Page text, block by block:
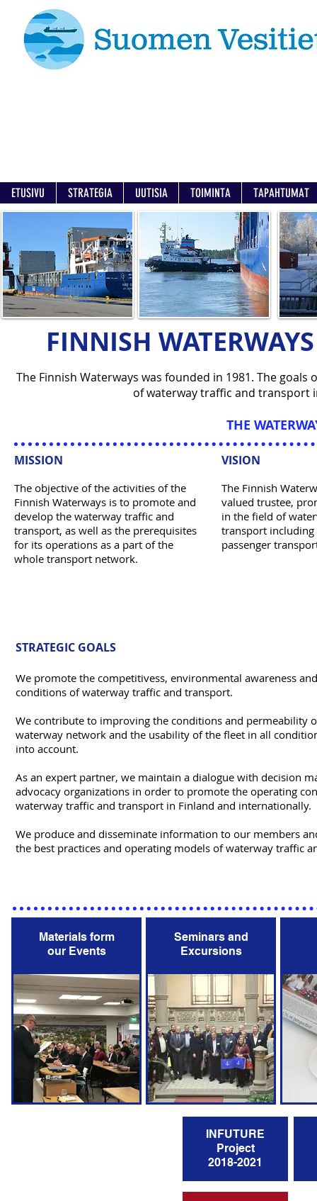
ETUSIVU STRATEGIA UUTISIA TOIMINTA TAPAHTUMAT
FINNISH
The Finnish Waterways was founded in 1981. The
of waterway traffic and transport
THE
MISSION
The objective of the activities of the
Finnish Waterways is to promote and
develop the waterway traffic and
transport, as well as the prerequisites
for its operations as a part of the
whole transport network.
VISION
The Finnish
valued trustee,
in the field of
transport including
passenger
STRATEGIC GOALS
We promote the competitivess, environmental awareness
conditions of waterway traffic and transport.
We contribute to improving the conditions and permeability
waterway network and the usability of the fleet in all
into account.
As an expert partner, we maintain a dialogue with decision
advocacy organizations in order to promote the operating
waterway traffic and transport in Finland and internationally.
We produce and disseminate information to our members
the best practices and operating models of waterway traffic
Materials form
our Events
Seminars and
Excursions
INFUTURE
Project
2018-2021